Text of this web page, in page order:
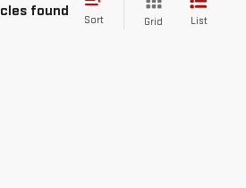
found
Sort Grid List